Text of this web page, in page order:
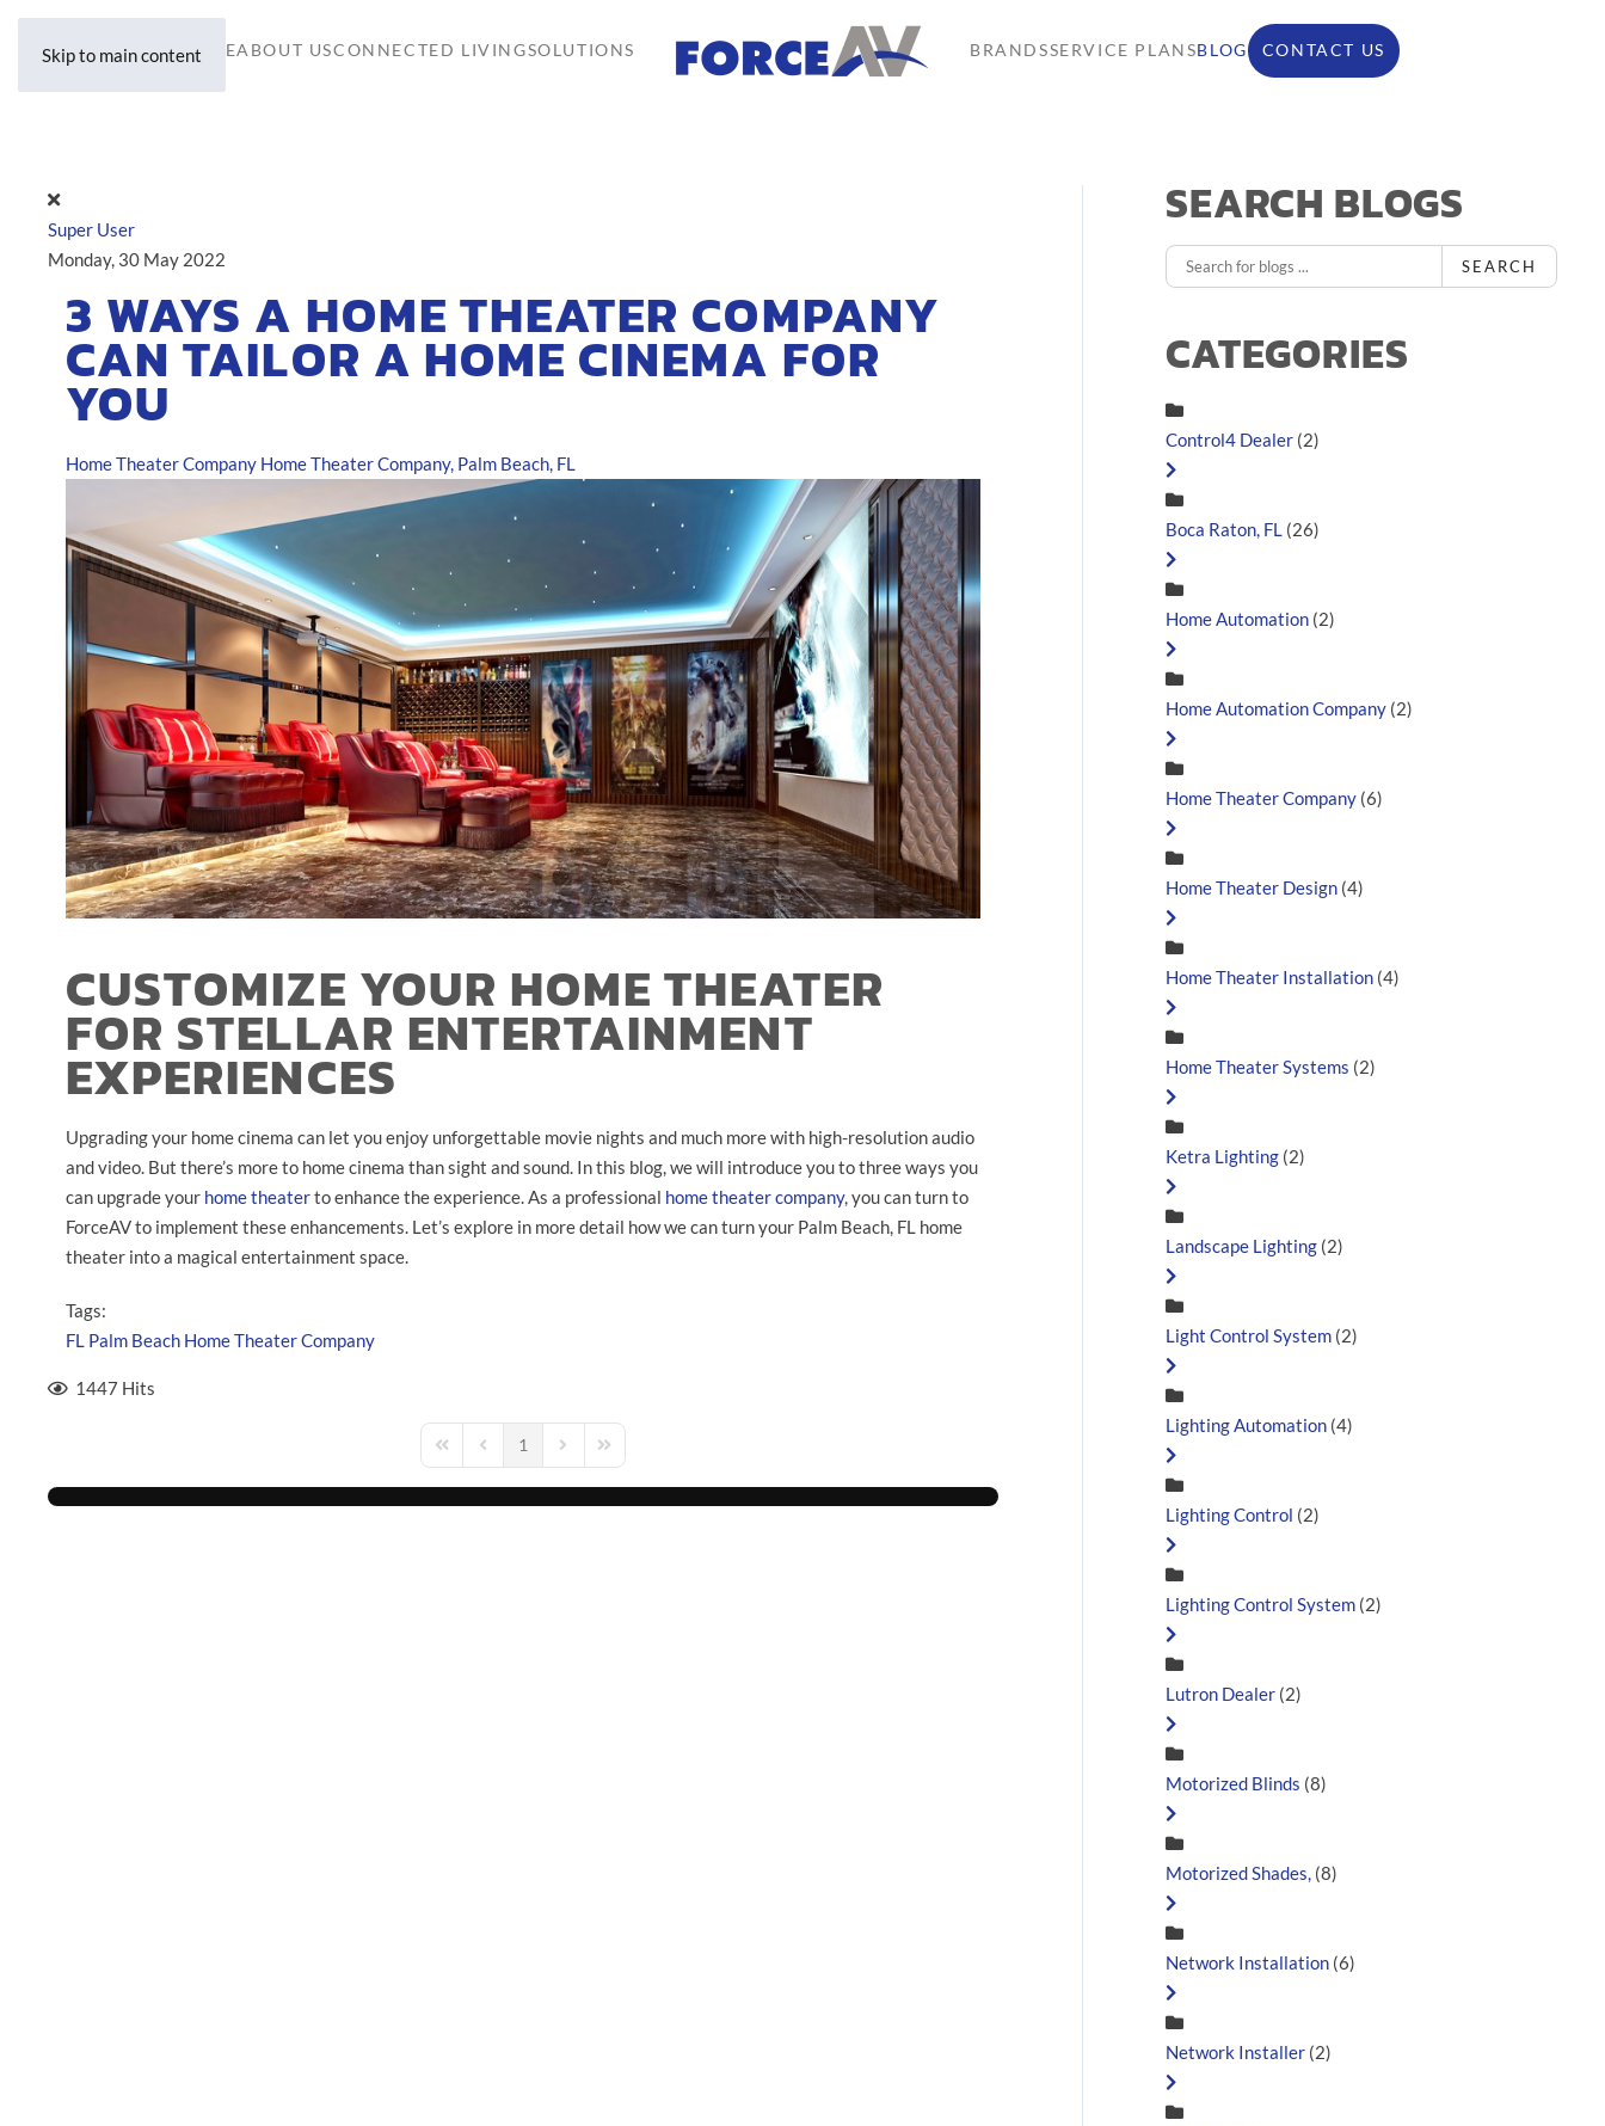
Skip to main contentHOMEABOUT USCONNECTED LIVINGSOLUTIONS BRANDSSERVICE PLANSBLOG CONTACT US
Super User
Monday, 30 May 2022
3 WAYS A HOME THEATER COMPANY
CAN TAILOR A HOME CINEMA FOR
YOU
Home Theater Company Home Theater Company, Palm Beach, FL
CUSTOMIZE YOUR HOME THEATER
FOR STELLAR ENTERTAINMENT
EXPERIENCES
Upgrading your home cinema can let you enjoy unforgettable movie nights and much more with high-resolution audio
and video. But there’s more to home cinema than sight and sound. In this blog, we will introduce you to three ways you
can upgrade your home theaterto enhance the experience. As a professional home theater company, you can turn to
ForceAV to implement these enhancements. Let’s explore in more detail how we can turn your Palm Beach, FL home
theater into a magical entertainment space.
Tags:
FL Palm Beach Home Theater Company
1447 Hits
First PagePrevious Page
1 Next PageLast Page
SEARCH BLOGS
SEARCH
CATEGORIES
Control4 Dealer (2)
Boca Raton, FL (26)
Home Automation (2)
Home Automation Company (2)
Home Theater Company (6)
Home Theater Design (4)
Home Theater Installation (4)
Home Theater Systems (2)
Ketra Lighting (2)
Landscape Lighting (2)
Light Control System (2)
Lighting Automation (4)
Lighting Control (2)
Lighting Control System (2)
Lutron Dealer (2)
Motorized Blinds (8)
Motorized Shades, (8)
Network Installation (6)
Network Installer (2)